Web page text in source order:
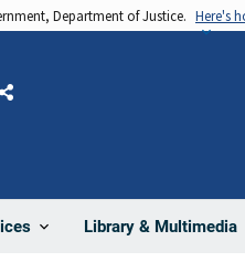
Department of Justice. Here's
Library & Multimedia
Share